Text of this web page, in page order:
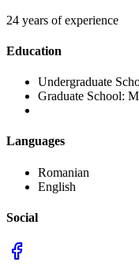
24 years of experience
Education
Undergraduate
Graduate School:
Languages
Romanian
English
Social